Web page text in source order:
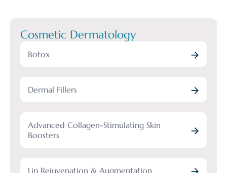
Cosmetic Dermatology
Botox
Dermal Fillers
Advanced Collagen-Stimulating Skin
Boosters
Lip Rejuvenation & Augmentation